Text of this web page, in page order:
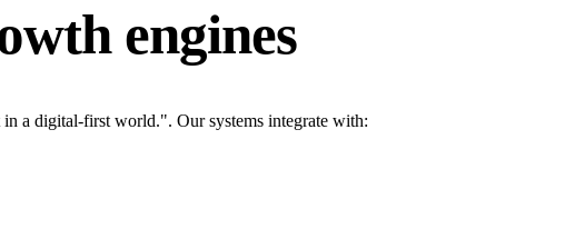
engines
a digital-first world.". Our systems integrate with: